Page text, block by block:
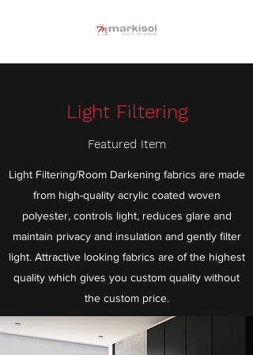
Light Filtering
Featured Item
Light Filtering/Room Darkening fabrics are made
from high-quality acrylic coated woven
polyester, controls light, reduces glare and
maintain privacy and insulation and gently filter
light. Attractive looking fabrics are of the highest
quality which gives you custom quality without
the custom price.